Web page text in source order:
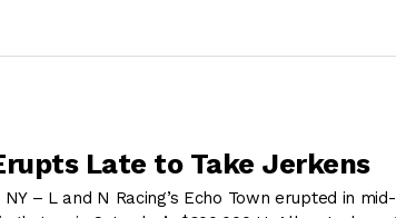
Late to Take Jerkens
NY – L and N Racing’s Echo Town erupted in